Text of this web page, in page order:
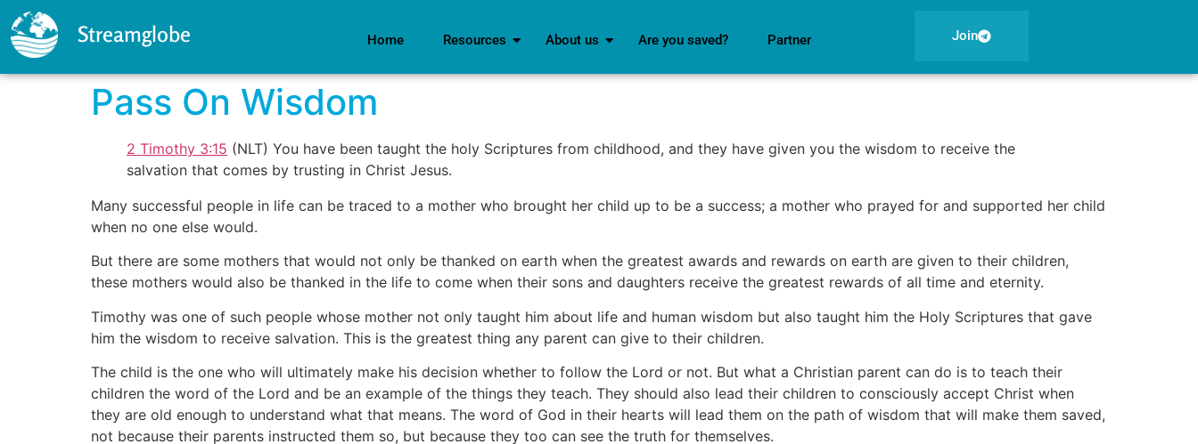
Streamglobe Home Resources About us Are you saved? Partner Join
Pass On Wisdom
2 Timothy 3:15 (NLT) You have been taught the holy Scriptures from childhood, and they have given you the wisdom to receive the
salvation that comes by trusting in Christ Jesus.
Many successful people in life can be traced to a mother who brought her child up to be a success; a mother who prayed for and supported her child
when no one else would.
But there are some mothers that would not only be thanked on earth when the greatest awards and rewards on earth are given to their children,
these mothers would also be thanked in the life to come when their sons and daughters receive the greatest rewards of all time and eternity.
Timothy was one of such people whose mother not only taught him about life and human wisdom but also taught him the Holy Scriptures that gave
him the wisdom to receive salvation. This is the greatest thing any parent can give to their children.
The child is the one who will ultimately make his decision whether to follow the Lord or not. But what a Christian parent can do is to teach their
children the word of the Lord and be an example of the things they teach. They should also lead their children to consciously accept Christ when
they are old enough to understand what that means. The word of God in their hearts will lead them on the path of wisdom that will make them saved,
not because their parents instructed them so, but because they too can see the truth for themselves.